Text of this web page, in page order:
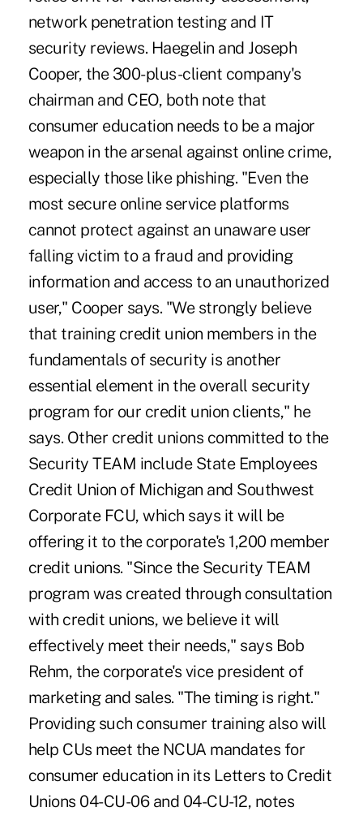
network penetration testing and IT
security reviews. Haegelin and Joseph
Cooper, the 300-plus-client company's
chairman and CEO, both note that
consumer education needs to be a major
weapon in the arsenal against online crime,
especially those like phishing. "Even the
most secure online service platforms
cannot protect against an unaware user
falling victim to a fraud and providing
information and access to an unauthorized
user," Cooper says. "We strongly believe
that training credit union members in the
fundamentals of security is another
essential element in the overall security
program for our credit union clients," he
says. Other credit unions committed to the
Security TEAM include State Employees
Credit Union of Michigan and Southwest
Corporate FCU, which says it will be
offering it to the corporate's 1,200 member
credit unions. "Since the Security TEAM
program was created through consultation
with credit unions, we believe it will
effectively meet their needs," says Bob
Rehm, the corporate's vice president of
marketing and sales. "The timing is right."
Providing such consumer training also will
help CUs meet the NCUA mandates for
consumer education in its Letters to Credit
Unions 04-CU-06 and 04-CU-12, notes